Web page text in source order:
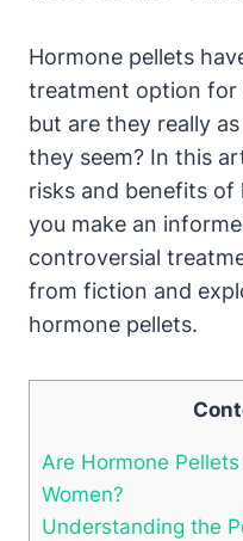
Hormone pellets
treatment option for
but are they really
they seem? In this
risks and benefits of
you make an
controversial
from fiction and
hormone pellets.
Are Hormone
Women?
Understanding the